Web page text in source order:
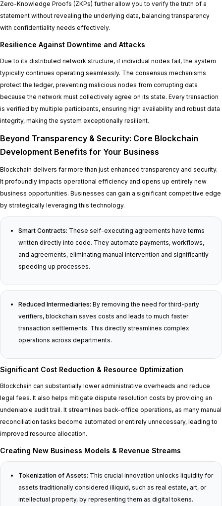
Zero-Knowledge Proofs (ZKPs) further allow you to verify the truth of a
statement without revealing the underlying data, balancing transparency
with confidentiality needs effectively.
Resilience Against Downtime and Attacks
Due to its distributed network structure, if individual nodes fail, the system
typically continues operating seamlessly. The consensus mechanisms
protect the ledger, preventing malicious nodes from corrupting data
because the network must collectively agree on its state. Every transaction
is verified by multiple participants, ensuring high availability and robust data
integrity, making the system exceptionally resilient.
Beyond Transparency & Security: Core Blockchain
Development Benefits for Your Business
Blockchain delivers far more than just enhanced transparency and security.
It profoundly impacts operational efficiency and opens up entirely new
business opportunities. Businesses can gain a significant competitive edge
by strategically leveraging this technology.
Smart Contracts: These self-executing agreements have terms
written directly into code. They automate payments, workflows,
and agreements, eliminating manual intervention and significantly
speeding up processes.
Reduced Intermediaries: By removing the need for third-party
verifiers, blockchain saves costs and leads to much faster
transaction settlements. This directly streamlines complex
operations across departments.
Significant Cost Reduction & Resource Optimization
Blockchain can substantially lower administrative overheads and reduce
legal fees. It also helps mitigate dispute resolution costs by providing an
undeniable audit trail. It streamlines back-office operations, as many manual
reconciliation tasks become automated or entirely unnecessary, leading to
improved resource allocation.
Creating New Business Models & Revenue Streams
Tokenization of Assets: This crucial innovation unlocks liquidity for
assets traditionally considered illiquid, such as real estate, art, or
intellectual property, by representing them as digital tokens.